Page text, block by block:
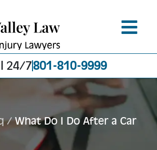
24/7801-810-9999
/What Do I Do After a Car